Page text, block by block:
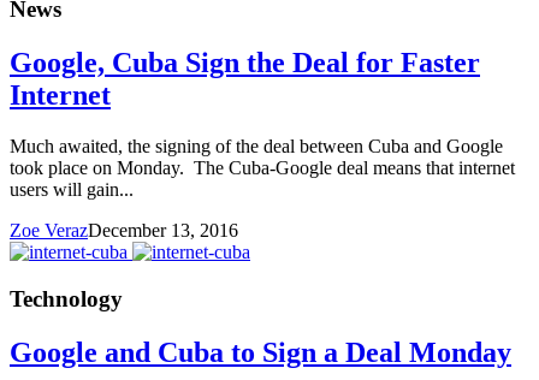
News
Google, Cuba Sign the Deal for Faster
Internet
Much awaited, the signing of the deal between Cuba and Google
took place on Monday. The Cuba-Google deal means that internet
users will gain...
Zoe VerazDecember 13, 2016
Technology
Google and Cuba to Sign a Deal Monday